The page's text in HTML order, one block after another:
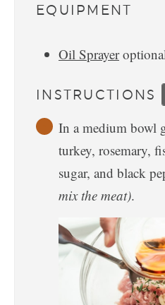
EQUIPMENT
Oil Sprayer
INSTRUCTIONS
In a medium bowl
turkey, rosemary,
sugar, and black
mix the meat).